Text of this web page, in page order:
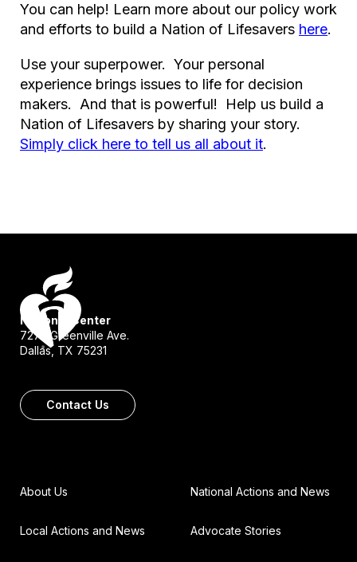
You can help! Learn more about our policy work
and efforts to build a Nation of Lifesavers here.
Use your superpower. Your personal
experience brings issues to life for decision
makers. And that is powerful! Help us build a
Nation of Lifesavers by sharing your story.
Simply click here to tell us all about it.
National Center
7272 Greenville Ave.
Dallas, TX 75231
Contact Us
About Us National Actions and News
Local Actions and News Advocate Stories